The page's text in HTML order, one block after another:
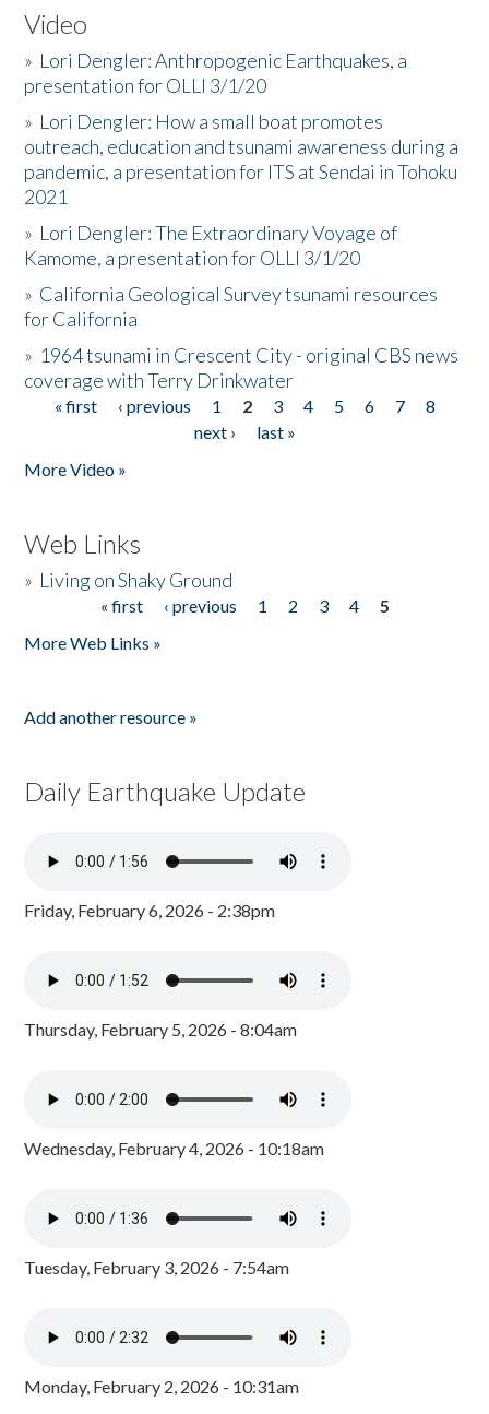
Video
» Lori Dengler: Anthropogenic Earthquakes, a
presentation for OLLI 3/1/20
» Lori Dengler: How a small boat promotes
outreach, education and tsunami awareness during a
pandemic, a presentation for ITS at Sendai in Tohoku
2021
» Lori Dengler: The Extraordinary Voyage of
Kamome, a presentation for OLLI 3/1/20
» California Geological Survey tsunami resources
for California
» 1964 tsunami in Crescent City - original CBS news
coverage with Terry Drinkwater
Pages
« first ‹ previous 1 2 3 4 5 6 7
8
next ›
last »
More Video »
Web Links
» Living on Shaky Ground
« first ‹ previous 1 2 3 4
5
More Web Links »
Add another resource »
Daily Earthquake Update
Friday, February 6, 2026 - 2:38pm
Thursday, February 5, 2026 - 8:04am
Wednesday, February 4, 2026 - 10:18am
Tuesday, February 3, 2026 - 7:54am
Monday, February 2, 2026 - 10:31am